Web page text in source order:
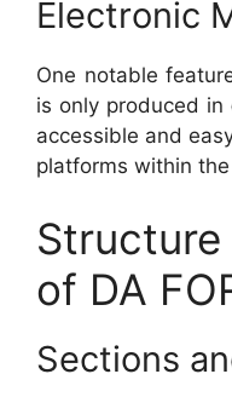
Electronic
One notable
is only produced in
accessible and
platforms within
of DA
Sections